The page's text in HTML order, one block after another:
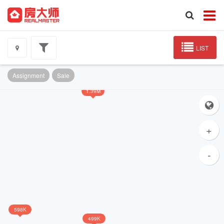
LIST
Assignment Sale
+
-
598K
499K
1.39M